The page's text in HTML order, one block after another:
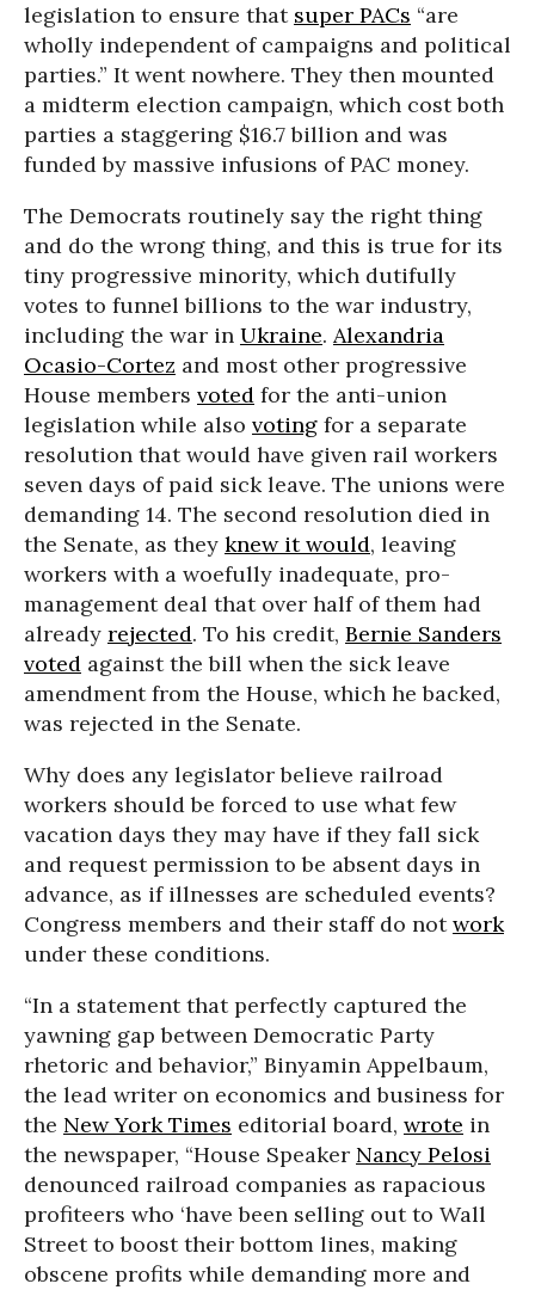
legislation to ensure that super PACs “are
wholly independent of campaigns and political
parties.” It went nowhere. They then mounted
a midterm election campaign, which cost both
parties a staggering $16.7 billion and was
funded by massive infusions of PAC money.
The Democrats routinely say the right thing
and do the wrong thing, and this is true for its
tiny progressive minority, which dutifully
votes to funnel billions to the war industry,
including the war in Ukraine. Alexandria
Ocasio-Cortez and most other progressive
House members voted for the anti-union
legislation while also voting for a separate
resolution that would have given rail workers
seven days of paid sick leave. The unions were
demanding 14. The second resolution died in
the Senate, as they knew it would, leaving
workers with a woefully inadequate, pro-
management deal that over half of them had
already rejected. To his credit, Bernie Sanders
voted against the bill when the sick leave
amendment from the House, which he backed,
was rejected in the Senate.
Why does any legislator believe railroad
workers should be forced to use what few
vacation days they may have if they fall sick
and request permission to be absent days in
advance, as if illnesses are scheduled events?
Congress members and their staff do notwork
under these conditions.
“In a statement that perfectly captured the
yawning gap between Democratic Party
rhetoric and behavior,” Binyamin Appelbaum,
the lead writer on economics and business for
the New York Times editorial board, wrote in
the newspaper, “House Speaker Nancy Pelosi
denounced railroad companies as rapacious
profiteers who ‘have been selling out to Wall
Street to boost their bottom lines, making
obscene profits while demanding more and